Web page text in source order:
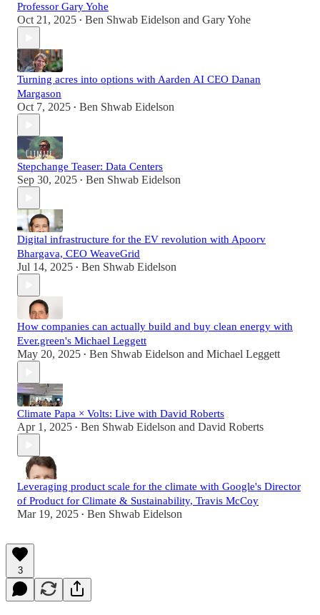
Professor Gary Yohe
Oct 21, 2025 • Ben Shwab Eidelson and Gary Yohe
Turning acres into options with Aarden AI CEO Danan
Margason
Oct 7, 2025 • Ben Shwab Eidelson
Stepchange Teaser: Data Centers
Sep 30, 2025 • Ben Shwab Eidelson
Digital infrastructure for the EV revolution with Apoorv
Bhargava, CEO WeaveGrid
Jul 14, 2025 • Ben Shwab Eidelson
How companies can actually build and buy clean energy with
Ever.green's Michael Leggett
May 20, 2025 • Ben Shwab Eidelson and Michael Leggett
Climate Papa × Volts: Live with David Roberts
Apr 1, 2025 • Ben Shwab Eidelson and David Roberts
Leveraging product scale for the climate with Google's Director
of Product for Climate & Sustainability, Travis McCoy
Mar 19, 2025 • Ben Shwab Eidelson
3